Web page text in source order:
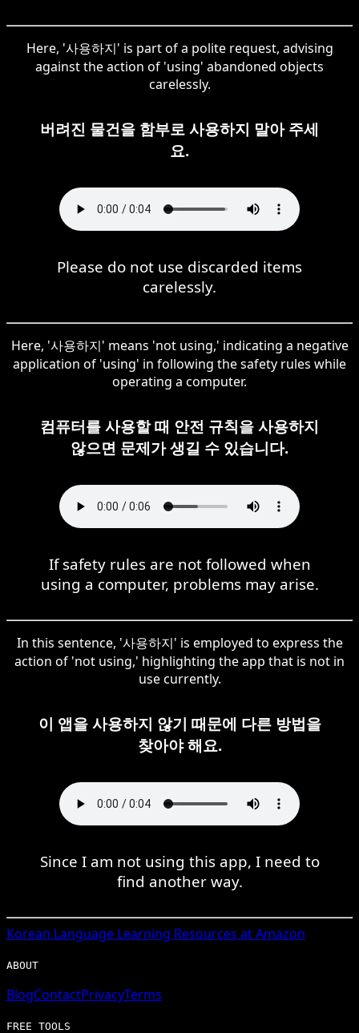
Here, '사용하지' is part of a polite request, advising
against the action of 'using' abandoned objects
carelessly.
버려진 물건을 함부로 사용하지 말아 주세
요.
Please do not use discarded items
carelessly.
Here, '사용하지' means 'not using,' indicating a negative
application of 'using' in following the safety rules while
operating a computer.
컴퓨터를 사용할 때 안전 규칙을 사용하지
않으면 문제가 생길 수 있습니다.
If safety rules are not followed when
using a computer, problems may arise.
In this sentence, '사용하지' is employed to express the
action of 'not using,' highlighting the app that is not in
use currently.
이 앱을 사용하지 않기 때문에 다른 방법을
찾아야 해요.
Since I am not using this app, I need to
find another way.
Korean Language Learning Resources at Amazon
ABOUT
BlogContactPrivacyTerms
FREE TOOLS